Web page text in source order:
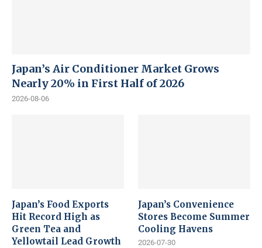
Japan’s Air Conditioner Market Grows
Nearly 20% in First Half of 2026
2026-08-06
Japan’s Food Exports
Hit Record High as
Green Tea and
Yellowtail Lead Growth
Japan’s Convenience
Stores Become Summer
Cooling Havens
2026-07-30